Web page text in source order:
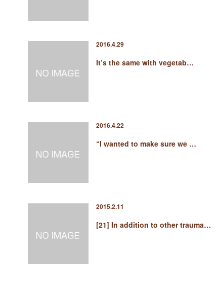
2016.4.29
It’s the same with vegetab…
2016.4.22
“I wanted to make sure we …
2015.2.11
[21] In addition to other trauma…